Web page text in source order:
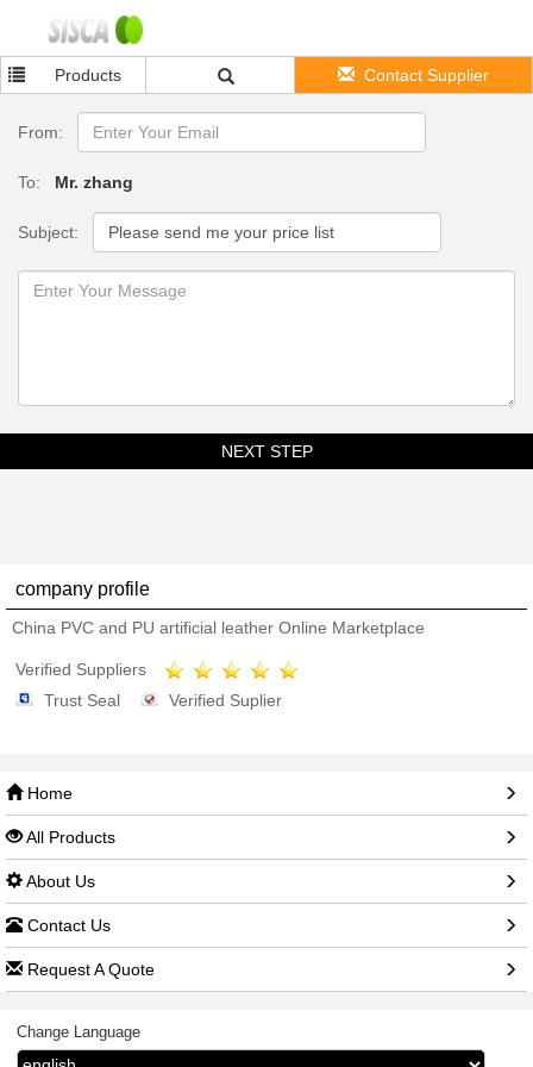
Products Contact Supplier
From:
To: Mr. zhang
Subject:
NEXT STEP
company profile
China PVC and PU artificial leather Online Marketplace
Verified Suppliers
Trust Seal
Verified Suplier
Home
All Products
About Us
Contact Us
Request A Quote
Change Language